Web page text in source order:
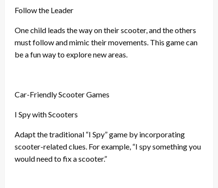
Follow the Leader
One child leads the way on their scooter, and the others
must follow and mimic their movements. This game can
be a fun way to explore new areas.
Car-Friendly Scooter Games
I Spy with Scooters
Adapt the traditional “I Spy” game by incorporating
scooter-related clues. For example, “I spy something you
would need to fix a scooter.”